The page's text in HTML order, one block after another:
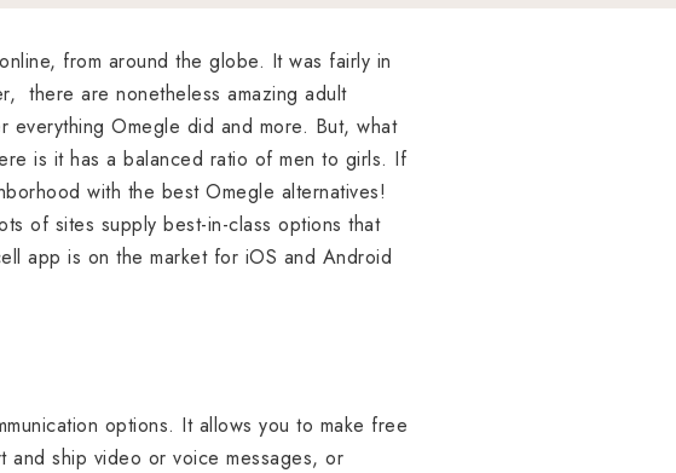
from around the globe. It was fairly in
there are nonetheless amazing adult
everything Omegle did and more. But, what
is it has a balanced ratio of men to girls. If
with the best Omegle alternatives!
of sites supply best-in-class options that
app is on the market for iOS and Android
options. It allows you to make free
ship video or voice messages, or